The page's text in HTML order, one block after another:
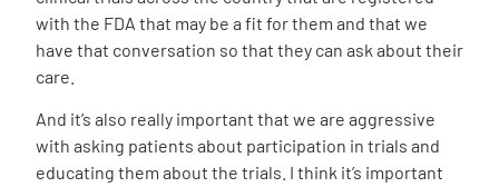
with the FDA that may be a fit for them and that we
have that conversation so that they can ask about their
care.
And it’s also really important that we are aggressive
with asking patients about participation in trials and
educating them about the trials. I think it’s important